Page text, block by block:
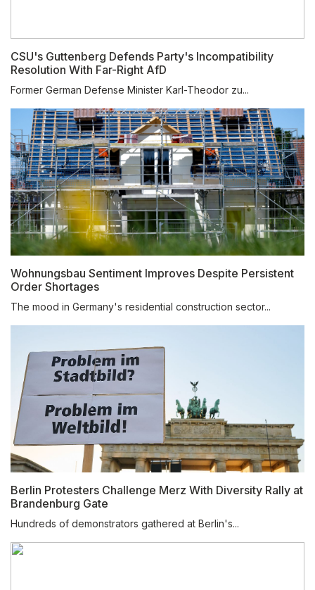
CSU's Guttenberg Defends Party's Incompatibility
Resolution With Far-Right AfD
Former German Defense Minister Karl-Theodor zu...
Wohnungsbau Sentiment Improves Despite Persistent
Order Shortages
The mood in Germany's residential construction sector...
Berlin Protesters Challenge Merz With Diversity Rally at
Brandenburg Gate
Hundreds of demonstrators gathered at Berlin's...